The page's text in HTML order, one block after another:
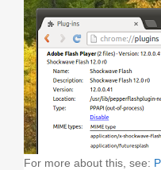
For more about this, see: